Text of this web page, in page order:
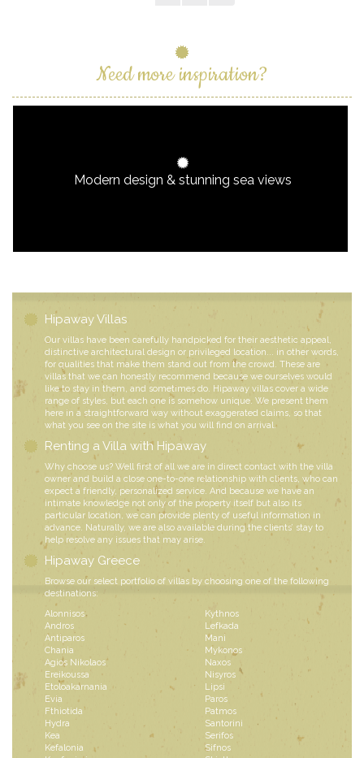
Need more inspiration?
Modern design & stunning sea views
Hipaway Villas
Our villas have been carefully handpicked for their aesthetic appeal,
distinctive architectural design or privileged location... in other words,
for qualities that make them stand out from the crowd. These are
villas that we can honestly recommend because we ourselves would
like to stay in them, and sometimes do. Hipaway villas cover a wide
range of styles, but each one is somehow unique. We present them
here in a straightforward way without exaggerated claims, so that
what you see on the site is what you will find on arrival.
Renting a Villa with Hipaway
Why choose us? Well first of all we are in direct contact with the villa
owner and build a close one-to-one relationship with clients, who can
expect a friendly, personalized service. And because we have an
intimate knowledge not only of the property itself but also its
particular location, we can provide plenty of useful information in
advance. Naturally, we are also available during the clients’ stay to
help resolve any issues that may arise.
Hipaway Greece
Browse our select portfolio of villas by choosing one of the following
destinations:
Alonnisos
Andros
Antiparos
Chania
Agios Nikolaos
Ereikoussa
Etoloakarnania
Evia
Fthiotida
Hydra
Kea
Kefalonia
Kythnos
Lefkada
Mani
Mykonos
Naxos
Nisyros
Lipsi
Paros
Patmos
Santorini
Serifos
Sifnos